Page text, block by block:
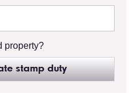
property?
stamp duty